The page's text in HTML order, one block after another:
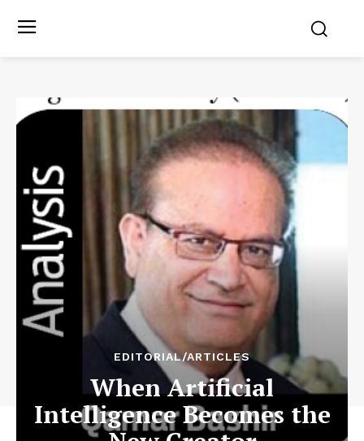
EDITORIAL/ARTICLES
When Artificial
Intelligence Becomes the